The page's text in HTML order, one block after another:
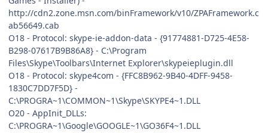
http://cdn2.zone.msn.com/binFramework/v10/ZPAFramework.c
ab56649.cab
O18 - Protocol: skype-ie-addon-data - {91774881-D725-4E58-
B298-07617B9B86A8} - C:\Program
Files\Skype\Toolbars\Internet Explorer\skypeieplugin.dll
O18 - Protocol: skype4com - {FFC8B962-9B40-4DFF-9458-
1830C7DD7F5D} -
C:\PROGRA~1\COMMON~1\Skype\SKYPE4~1.DLL
O20 - AppInit_DLLs:
C:\PROGRA~1\Google\GOOGLE~1\GO36F4~1.DLL